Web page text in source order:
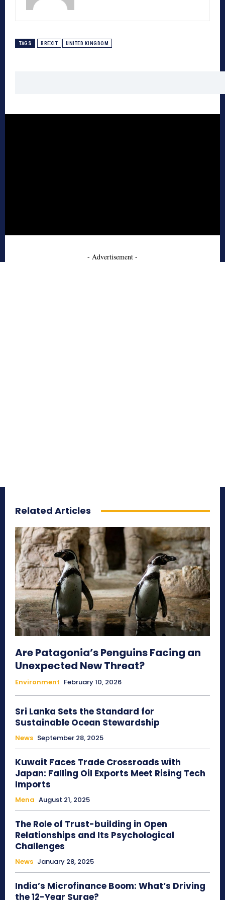
TAGS BREXIT UNITED KINGDOM
- Advertisement -
Related Articles
Are Patagonia’s Penguins Facing an
Unexpected New Threat?
Environment February 10, 2026
Sri Lanka Sets the Standard for
Sustainable Ocean Stewardship
News September 28, 2025
Kuwait Faces Trade Crossroads with
Japan: Falling Oil Exports Meet Rising Tech
Imports
Mena August 21, 2025
The Role of Trust-building in Open
Relationships and Its Psychological
Challenges
News January 28, 2025
India’s Microfinance Boom: What’s Driving
the 12-Year Surge?